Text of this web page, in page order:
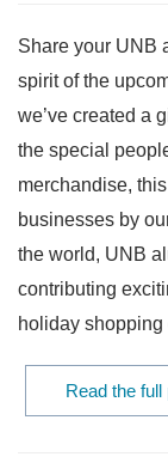
Share your UNB
spirit of the
we’ve created a
the special
merchandise,
businesses by
the world, UNB
contributing
holiday shopping
Read the